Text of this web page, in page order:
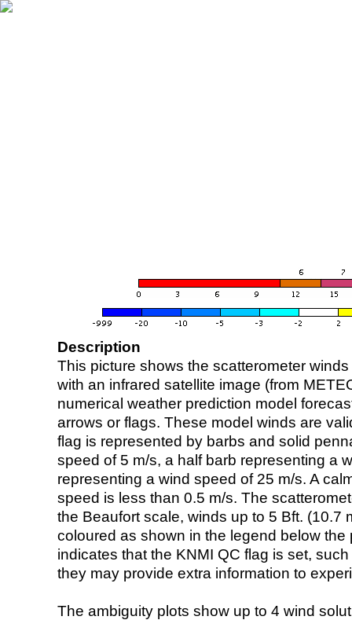
Description
This picture shows the scatterometer
with an infrared satellite image (from
numerical weather prediction model
arrows or flags. These model winds are
flag is represented by barbs and solid
speed of 5 m/s, a half barb representing a
representing a wind speed of 25 m/s. A
speed is less than 0.5 m/s. The
the Beaufort scale, winds up to 5 Bft. (10.7
coloured as shown in the legend below the
indicates that the KNMI QC flag is set,
they may provide extra information to
The ambiguity plots show up to 4 wind